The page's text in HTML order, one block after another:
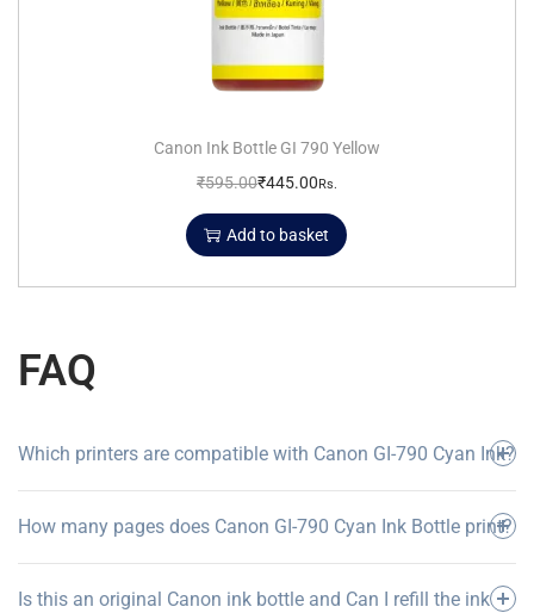
Canon Ink Bottle GI 790 Yellow
₹595.00₹445.00Rs.
Add to basket
FAQ
Which printers are compatible with Canon GI-790 Cyan Ink?
How many pages does Canon GI-790 Cyan Ink Bottle print?
Is this an original Canon ink bottle and Can I refill the ink